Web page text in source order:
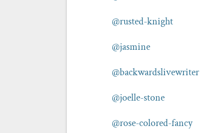
@rusted-knight
@jasmine
@backwardslivewriter
@joelle-stone
@rose-colored-fancy